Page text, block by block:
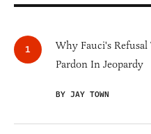
Why Fauci's Refusal
Pardon In Jeopardy
BY JAY TOWN